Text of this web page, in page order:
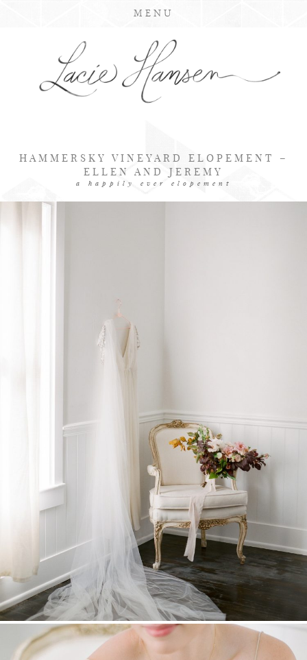
MENU
HAMMERSKY VINEYARD ELOPEMENT –
ELLEN AND JEREMY
a happily ever elopement